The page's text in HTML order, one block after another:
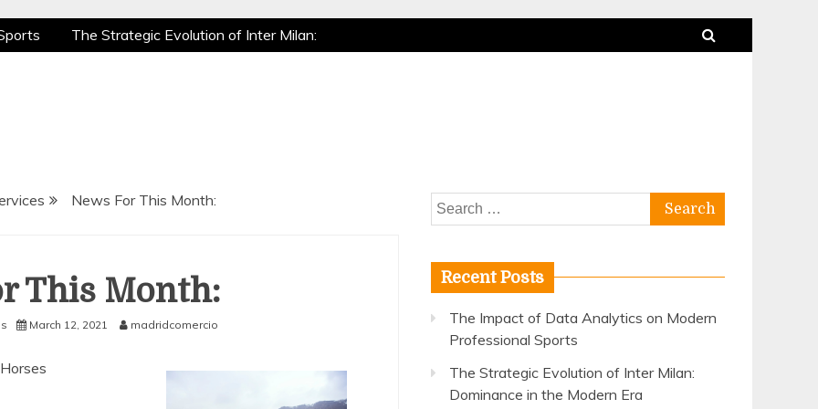
The Strategic Evolution of Inter Milan:
is a True Sport
News For This Month:
This Month:
March 12, 2021 madridcomercio
Search
for:
Recent Posts
The Impact of Data Analytics on Modern
Professional Sports
The Strategic Evolution of Inter Milan:
Dominance in the Modern Era